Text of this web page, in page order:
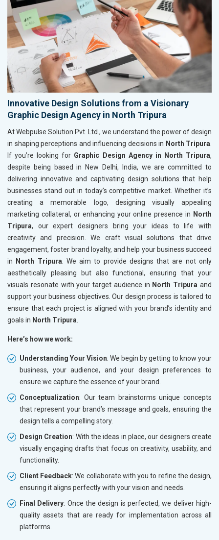
Innovative Design Solutions from a Visionary
Graphic Design Agency in North Tripura
At Webpulse Solution Pvt. Ltd., we understand the power of design
in shaping perceptions and influencing decisions in North Tripura
If you’re looking for Graphic Design Agency in North Tripura,
despite being based in New Delhi, India, we are committed to
delivering innovative and captivating design solutions that help
businesses stand out in today’s competitive market. Whether it’s
creating a memorable logo, designing visually appealing
marketing collateral, or enhancing your online presence in North
Tripura, our expert designers bring your ideas to life with
creativity and precision. We craft visual solutions that drive
engagement, foster brand loyalty, and help your business succeed
in
North Tripura . We aim to provide designs that are not only
aesthetically pleasing but also functional, ensuring that your
visuals resonate with your target audience in North Tripura and
support your business objectives. Our design process is tailored to
ensure that each project is aligned with your brand’s identity and
goals in North Tripura
Here’s how we work:
Understanding Your Vision: We begin by getting to know your
business, your audience, and your design preferences to
ensure we capture the essence of your brand.
Conceptualization: Our team brainstorms unique concepts
that represent your brand’s message and goals, ensuring the
design tells a compelling story.
Design Creation: With the ideas in place, our designers create
visually engaging drafts that focus on creativity, usability, and
functionality.
Client Feedback: We collaborate with you to refine the design,
ensuring it aligns perfectly with your vision and needs.
Final Delivery: Once the design is perfected, we deliver high-
quality assets that are ready for implementation across all
platforms.